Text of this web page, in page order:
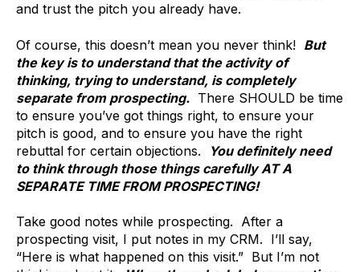
and trust the pitch you already have.
Of course, this doesn’t mean you never think! But
the key is to understand that the activity of
thinking, trying to understand, is completely
separate from prospecting. There SHOULD be time
to ensure you’ve got things right, to ensure your
pitch is good, and to ensure you have the right
rebuttal for certain objections.
You definitely need
to think through those things carefully AT A
SEPARATE TIME FROM PROSPECTING!
Take good notes while prospecting. After a
prospecting visit, I put notes in my CRM. I’ll say,
“Here is what happened on this visit.” But I’m not